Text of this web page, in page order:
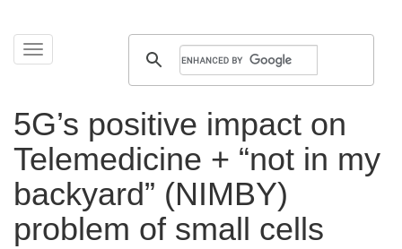
Toggle
navigation
Skip
5G’s positive impact on
Telemedicine + “not in my
backyard” (NIMBY)
problem of small cells